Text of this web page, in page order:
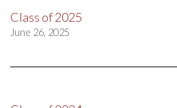
Class of 2025
June 26, 2025